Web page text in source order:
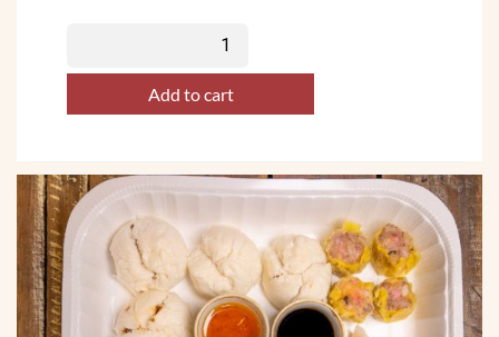
Add to cart